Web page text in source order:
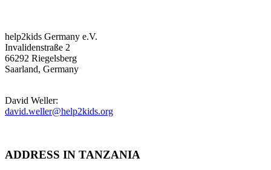
help2kids Germany e.V.
Invalidenstraße 2
66292 Riegelsberg
Saarland, Germany
David Weller:
david.weller@help2kids.org
ADDRESS IN TANZANIA